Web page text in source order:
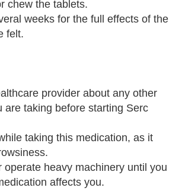
chew the tablets.
weeks for the full effects of the
felt.
provider about any other
are taking before starting Serc
taking this medication, as it
operate heavy machinery until you
affects you.